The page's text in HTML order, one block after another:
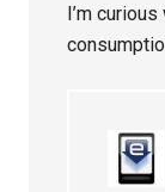
I’m